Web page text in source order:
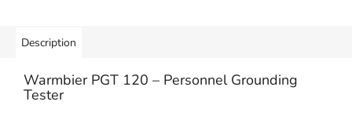
Description
Warmbier PGT 120 – Personnel Grounding
Tester